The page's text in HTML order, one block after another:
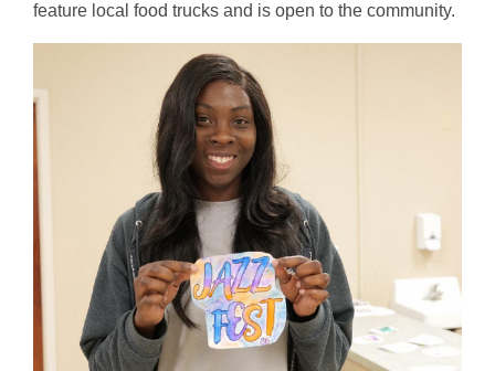
feature local food trucks and is open to the community.